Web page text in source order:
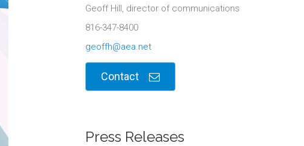
Geoff Hill, director of communications
816-347-8400
geoffh@aea.net
Contact
Press Releases